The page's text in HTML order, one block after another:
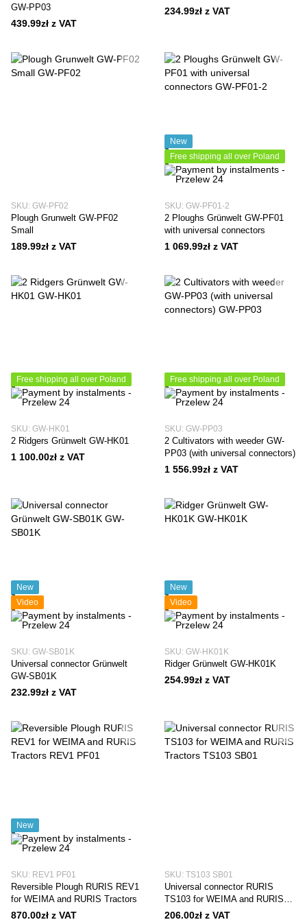
GW-PP03
439.99zł z VAT
234.99zł z VAT
SKU: GW-PF02
Plough Grunwelt GW-PF02
Small
189.99zł z VAT
New
Free shipping all over Poland
SKU: GW-PF01-2
2 Ploughs Grünwelt GW-PF01
with universal connectors
1 069.99zł z VAT
Free shipping all over Poland
SKU: GW-HK01
2 Ridgers Grünwelt GW-HK01
1 100.00zł z VAT
Free shipping all over Poland
SKU: GW-PP03
2 Cultivators with weeder GW-
PP03 (with universal connectors)
1 556.99zł z VAT
New
Video
SKU: GW-SB01K
Universal connector Grünwelt
GW-SB01K
232.99zł z VAT
New
Video
SKU: GW-HK01K
Ridger Grünwelt GW-HK01K
254.99zł z VAT
New
SKU: REV1 PF01
Reversible Plough RURIS REV1
for WEIMA and RURIS Tractors
870.00zł z VAT
SKU: TS103 SB01
Universal connector RURIS
TS103 for WEIMA and RURIS
Tractors
206.00zł z VAT